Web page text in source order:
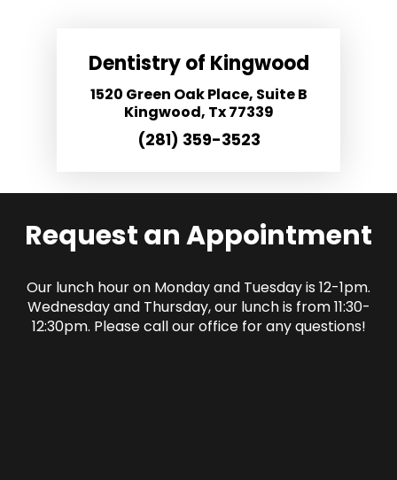
Dentistry of Kingwood
1520 Green Oak Place, Suite B
Kingwood, Tx 77339
(281) 359-3523
Request an Appointment
Our lunch hour on Monday and Tuesday is 12-1pm.
Wednesday and Thursday, our lunch is from 11:30-
12:30pm. Please call our office for any questions!